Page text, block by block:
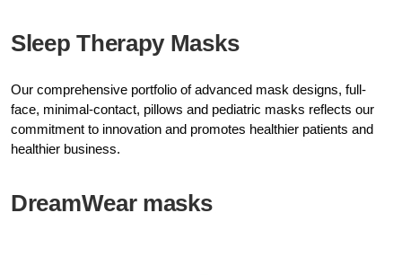
Sleep Therapy Masks
Our comprehensive portfolio of advanced mask designs, full-
face, minimal-contact, pillows and pediatric masks reflects our
commitment to innovation and promotes healthier patients and
healthier business.
DreamWear masks